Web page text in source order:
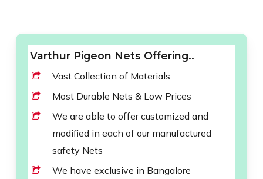
Varthur Pigeon Nets Offering..
Vast Collection of Materials
Most Durable Nets & Low Prices
We are able to offer customized and
modified in each of our manufactured
safety Nets
We have exclusive in Bangalore